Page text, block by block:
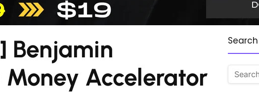
Benjamin
Accelerator
Search